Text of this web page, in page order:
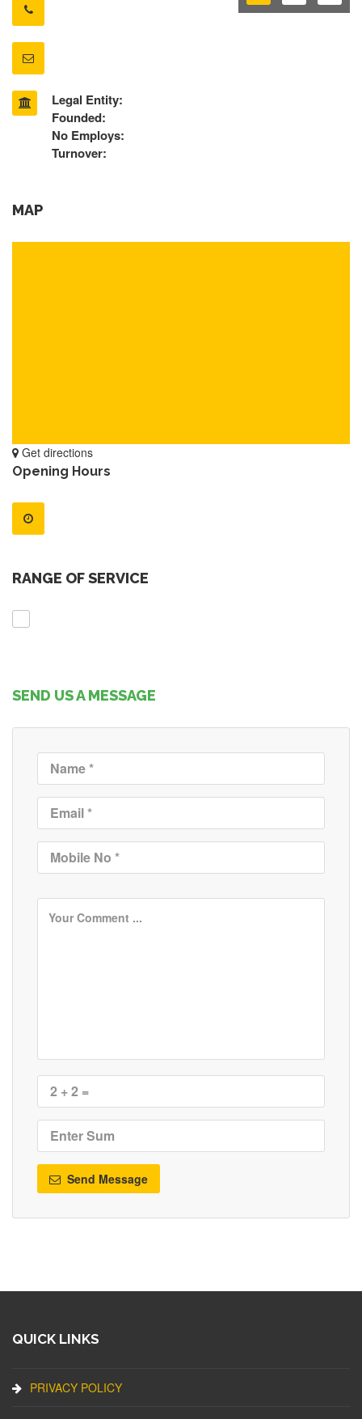
Legal Entity:
Founded:
No Employs:
Turnover:
MAP
Get directions
Opening Hours
RANGE OF SERVICE
SEND US A MESSAGE
Send Message
QUICK LINKS
PRIVACY POLICY